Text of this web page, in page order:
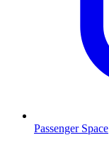
Passenger Space